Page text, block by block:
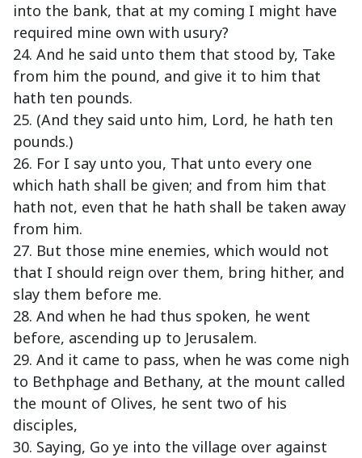
into the bank, that at my coming I might have
required mine own with usury?
24. And he said unto them that stood by, Take
from him the pound, and give it to him that
hath ten pounds.
25. (And they said unto him, Lord, he hath ten
pounds.)
26. For I say unto you, That unto every one
which hath shall be given; and from him that
hath not, even that he hath shall be taken away
from him.
27. But those mine enemies, which would not
that I should reign over them, bring hither, and
slay them before me.
28. And when he had thus spoken, he went
before, ascending up to Jerusalem.
29. And it came to pass, when he was come nigh
to Bethphage and Bethany, at the mount called
the mount of Olives, he sent two of his
disciples,
30. Saying, Go ye into the village over against